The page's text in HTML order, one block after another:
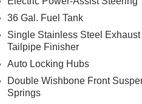
36 Gal. Fuel Tank
Single Stainless Steel
Tailpipe Finisher
Auto Locking Hubs
Double Wishbone Front
Springs